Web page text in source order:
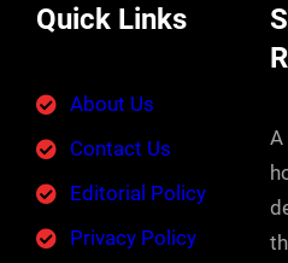
Quick Links
About Us
Contact Us
Editorial Policy
Privacy Policy
A